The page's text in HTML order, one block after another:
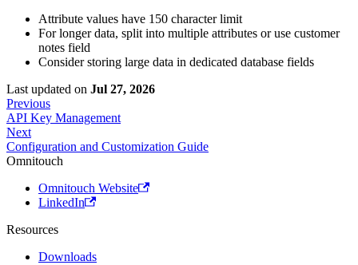
Attribute values have 150 character limit
For longer data, split into multiple attributes or use customer
notes field
Consider storing large data in dedicated database fields
Last updated on Jul 27, 2026
Previous
API Key Management
Next
Configuration and Customization Guide
Omnitouch
Omnitouch Website
LinkedIn
Resources
Downloads